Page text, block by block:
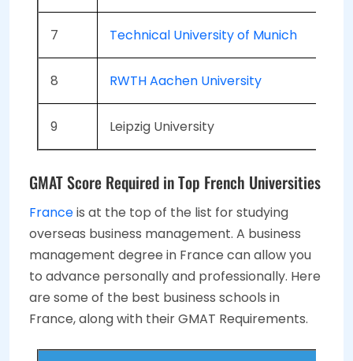
7 Technical University of Munich
8 RWTH Aachen University
9 Leipzig University
GMAT Score Required in Top French Universities
Franceis at the top of the list for studying
overseas business management. A business
management degree in France can allow you
to advance personally and professionally. Here
are some of the best business schools in
France, along with their GMAT Requirements.